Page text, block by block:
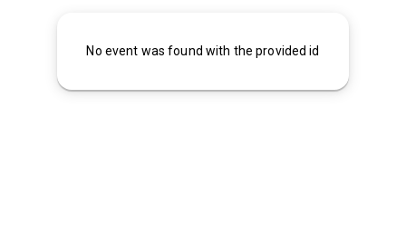
No event was found with the provided id